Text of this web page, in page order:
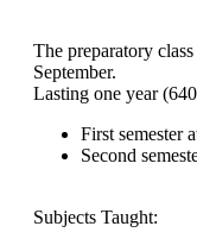
The preparatory
September.
Lasting one year
First semester
Second
Subjects Taught: